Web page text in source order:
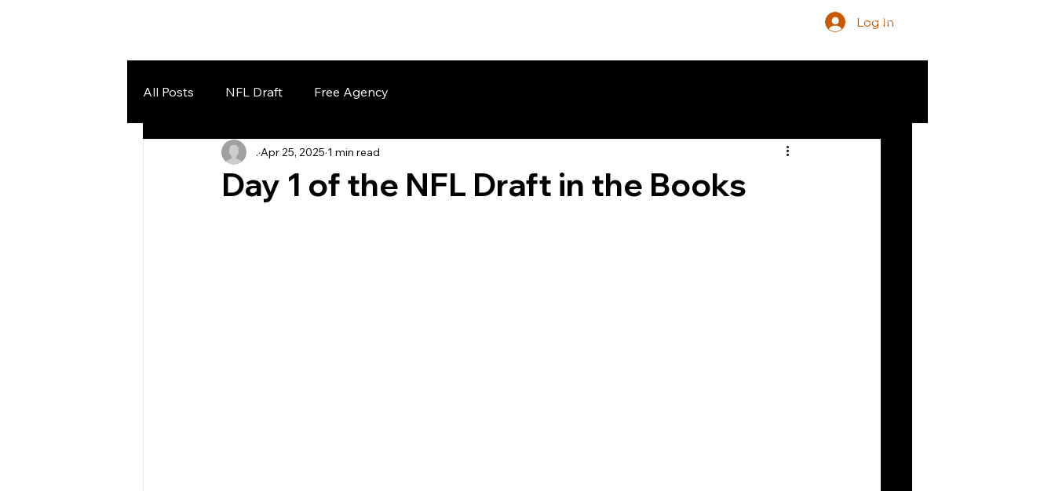
Log In
All Posts NFL Draft Free Agency
Day 1 of the NFL Draft in the Books
. Apr 25, 2025 1 min read